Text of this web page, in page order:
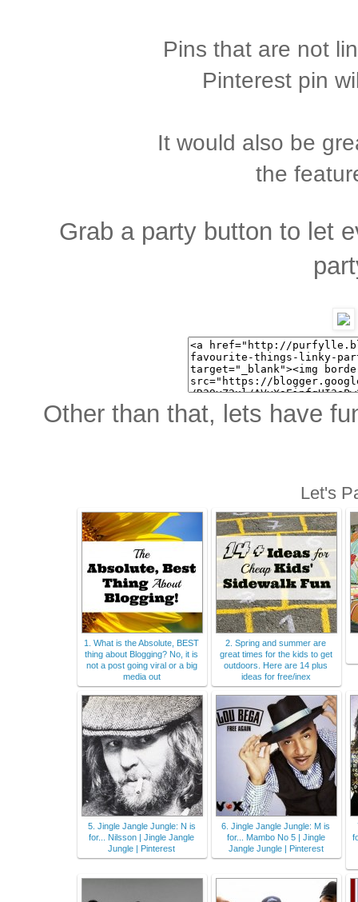
Pins that are not
Pinterest pin
It would also be
the
Grab a party button to let
Other than that, lets have
Let's
1. What is the Absolute, BEST
thing about Blogging? No, it is
not a post going viral or a big
media out
2. Spring and summer are
great times for the kids to get
outdoors. Here are 14 plus
ideas for free/inex
5. Jingle Jangle Jungle: N is
for... Nilsson | Jingle Jangle
Jungle | Pinterest
6. Jingle Jangle Jungle: M is
for... Mambo No 5 | Jingle
Jangle Jungle | Pinterest